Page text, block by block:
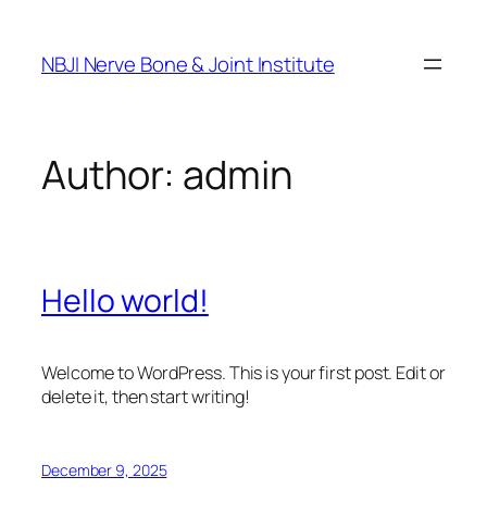
content
NBJI Nerve Bone & Joint Institute
Author: admin
Hello world!
Welcome to WordPress. This is your first post. Edit or
delete it, then start writing!
December 9, 2025